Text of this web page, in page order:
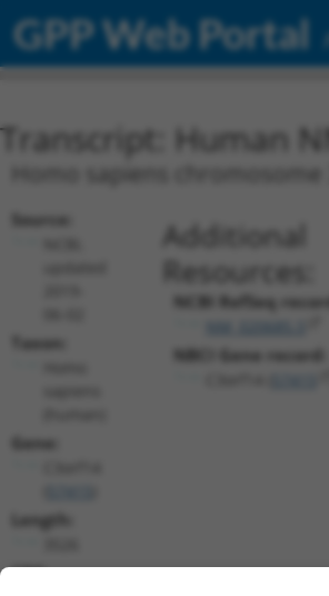
GPP Web Portal
Transcript: Human
Homo sapiens
Source:
Taxon:
Gene:
Length:
CDS:
Additional
Resources:
NCBI RefSeq record:
NBCI Gene record: